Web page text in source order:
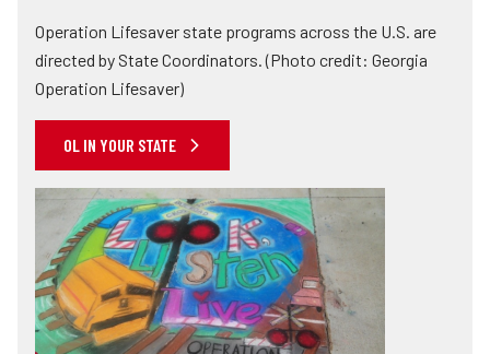
Operation Lifesaver state programs across the U.S. are
directed by State Coordinators. (Photo credit: Georgia
Operation Lifesaver)
OL IN YOUR STATE